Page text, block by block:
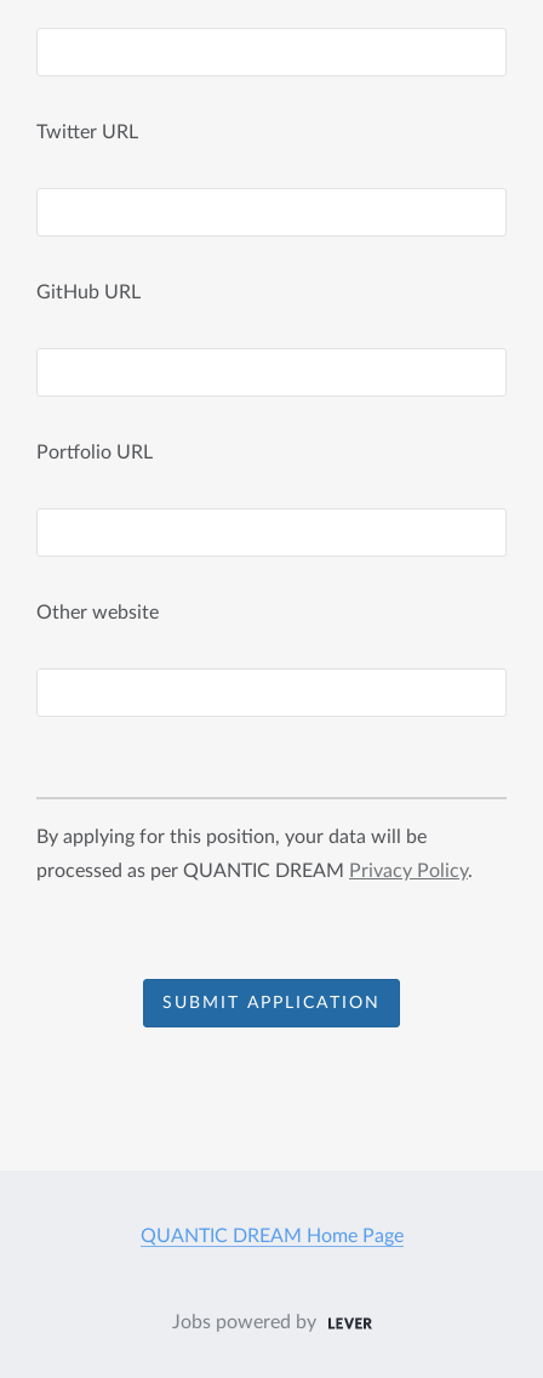
Twitter URL
GitHub URL
Portfolio URL
Other website
By applying for this position, your data will be
processed as per QUANTIC DREAM
Privacy Policy.
SUBMIT APPLICATION
QUANTIC DREAM Home Page
Jobs powered by